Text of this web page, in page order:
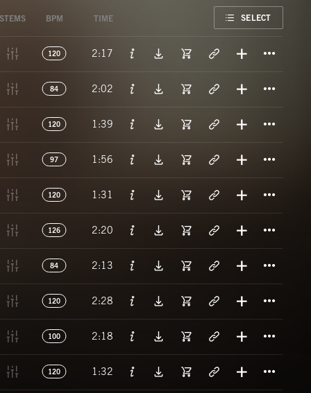
STEMS BPM TIME SELECT
120 2:17
84 2:02
120 1:39
97 1:56
120 1:31
126 2:20
84 2:13
120 2:28
100 2:18
120 1:32